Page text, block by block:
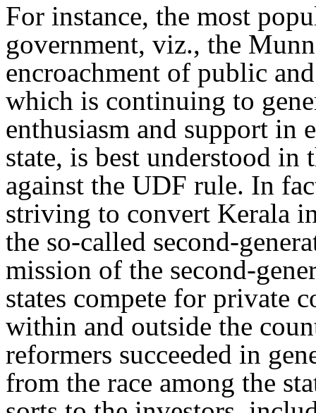
For instance, the most
government, viz., the
encroachment of public
which is continuing to
enthusiasm and support in
state, is best understood
against the UDF rule. In
striving to convert Kerala
the so-called second-
mission of the second-
states compete for private
within and outside the
reformers succeeded in
from the race among the